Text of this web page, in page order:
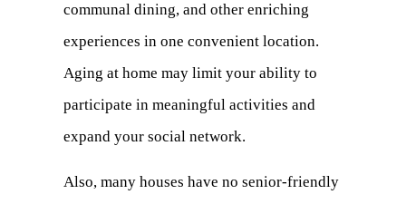
communal dining, and other enriching
experiences in one convenient location.
Aging at home may limit your ability to
participate in meaningful activities and
expand your social network.
Also, many houses have no senior-friendly